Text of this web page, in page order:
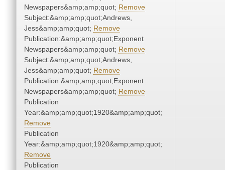
Newspapers&amp;amp;quot; Remove
Subject:&amp;amp;quot;Andrews,
Jess&amp;amp;quot; Remove
Publication:&amp;amp;quot;Exponent
Newspapers&amp;amp;quot; Remove
Subject:&amp;amp;quot;Andrews,
Jess&amp;amp;quot; Remove
Publication:&amp;amp;quot;Exponent
Newspapers&amp;amp;quot; Remove
Publication
Year:&amp;amp;quot;1920&amp;amp;quot;
Remove
Publication
Year:&amp;amp;quot;1920&amp;amp;quot;
Remove
Publication